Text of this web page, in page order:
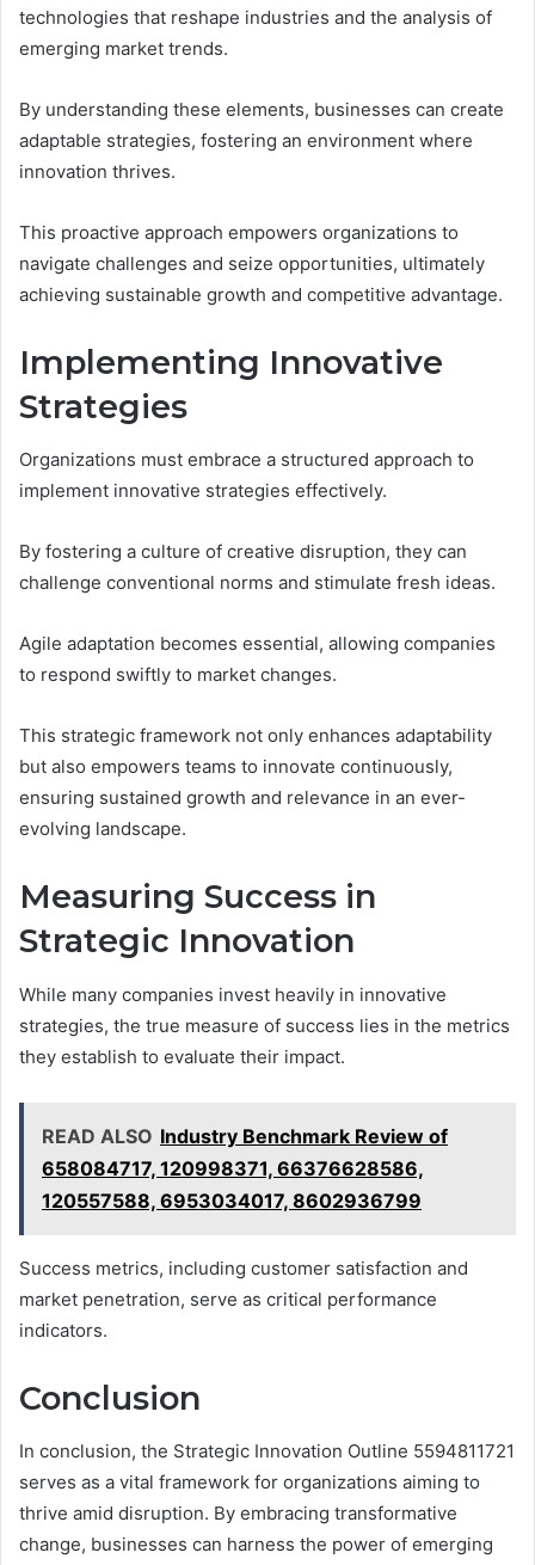
technologies that reshape industries and the analysis of
emerging market trends.
By understanding these elements, businesses can create
adaptable strategies, fostering an environment where
innovation thrives.
This proactive approach empowers organizations to
navigate challenges and seize opportunities, ultimately
achieving sustainable growth and competitive advantage.
Implementing Innovative
Strategies
Organizations must embrace a structured approach to
implement innovative strategies effectively.
By fostering a culture of creative disruption, they can
challenge conventional norms and stimulate fresh ideas.
Agile adaptation becomes essential, allowing companies
to respond swiftly to market changes.
This strategic framework not only enhances adaptability
but also empowers teams to innovate continuously,
ensuring sustained growth and relevance in an ever-
evolving landscape.
Measuring Success in
Strategic Innovation
While many companies invest heavily in innovative
strategies, the true measure of success lies in the metrics
they establish to evaluate their impact.
READ ALSO Industry Benchmark Review of
658084717, 120998371, 66376628586,
120557588, 6953034017, 8602936799
Success metrics, including customer satisfaction and
market penetration, serve as critical performance
indicators.
Conclusion
In conclusion, the Strategic Innovation Outline 5594811721
serves as a vital framework for organizations aiming to
thrive amid disruption. By embracing transformative
change, businesses can harness the power of emerging